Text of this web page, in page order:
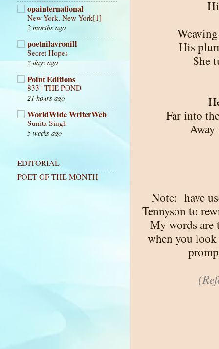
His
She
Far into
Note: have
Tennyson to
My words are
when you
opainternational
New York, New York[1]
2 months ago
poetnilavronill
Secret Hopes
2 days ago
Point Editions
833 | THE POND
21 hours ago
WorldWide WriterWeb
Sunita Singh
5 weeks ago
EDITORIAL
POET OF THE MONTH